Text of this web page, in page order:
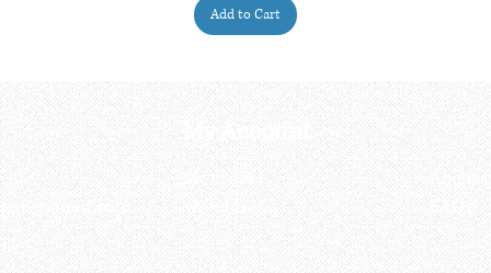
Add to Cart
My Account
My order
My address
About
FAQs